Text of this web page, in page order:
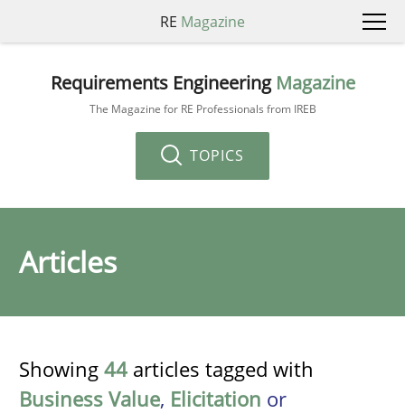
RE Magazine
Requirements Engineering Magazine
The Magazine for RE Professionals from IREB
TOPICS
Articles
Showing 44 articles tagged with
Business Value, Elicitation or